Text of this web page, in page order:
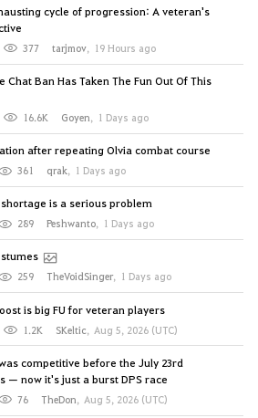
cycle of progression: A veteran's
377 tarjmov, 19 Hours ago
Chat Ban Has Taken The Fun Out Of This
16.6K Goyen, 1 Days ago
after repeating Olvia combat course
361 qrak, 1 Days ago
is a serious problem
289 Peshwanto, 1 Days ago
259 TheVoidSinger, 1 Days ago
is big FU for veteran players
1.2K SKeltic, Aug 5, 2026 (UTC)
competitive before the July 23rd
— now it's just a burst DPS race
76 TheDon, Aug 5, 2026 (UTC)